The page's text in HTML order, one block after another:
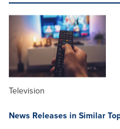
Television
News Releases in Similar